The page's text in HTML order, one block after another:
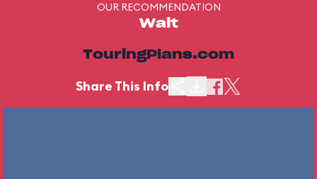
OUR RECOMMENDATION
Wait
TouringPlans.com
Share This Info